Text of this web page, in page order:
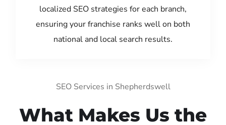
localized SEO strategies for each branch,
ensuring your franchise ranks well on both
national and local search results.
SEO Services in Shepherdswell
What Makes Us the